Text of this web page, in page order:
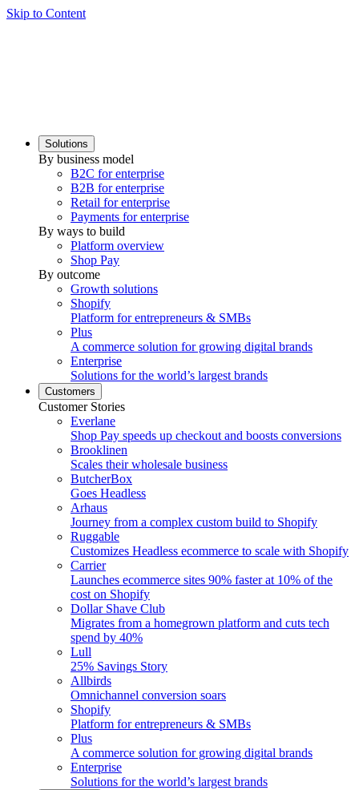
Skip to Content
Solutions
By business model
B2C for enterprise
B2B for enterprise
Retail for enterprise
Payments for enterprise
By ways to build
Platform overview
Shop Pay
By outcome
Growth solutions
Shopify
Platform for entrepreneurs & SMBs
Plus
A commerce solution for growing digital brands
Enterprise
Solutions for the world’s largest brands
Customers
Customer Stories
Everlane
Shop Pay speeds up checkout and boosts conversions
Brooklinen
Scales their wholesale business
ButcherBox
Goes Headless
Arhaus
Journey from a complex custom build to Shopify
Ruggable
Customizes Headless ecommerce to scale with Shopify
Carrier
Launches ecommerce sites 90% faster at 10% of the
cost on Shopify
Dollar Shave Club
Migrates from a homegrown platform and cuts tech
spend by 40%
Lull
25% Savings Story
Allbirds
Omnichannel conversion soars
Shopify
Platform for entrepreneurs & SMBs
Plus
A commerce solution for growing digital brands
Enterprise
Solutions for the world’s largest brands